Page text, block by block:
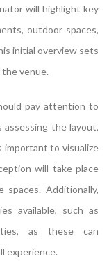
will highlight key
outdoor spaces,
initial overview sets
venue.
pay attention to
the layout,
important to visualize
will take place
Additionally,
available, such as
as these can
experience.